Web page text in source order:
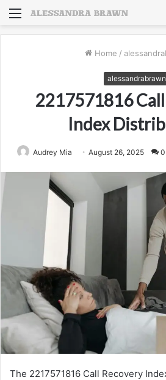
Menu
Home /
alessandrabrawn
2217571816
Index
Audrey Mia August 26, 2025 0
The 2217571816 Call Recovery